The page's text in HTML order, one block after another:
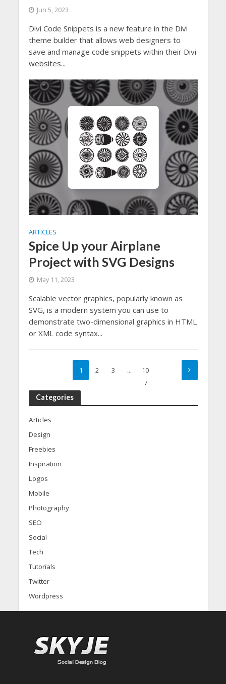
Jun 5, 2023
Divi Code Snippets is a new feature in the Divi
theme builder that allows web designers to
save and manage code snippets within their Divi
websites...
ARTICLES
Spice Up your Airplane
Project with SVG Designs
May 11, 2023
Scalable vector graphics, popularly known as
SVG, is a modern system you can use to
demonstrate two-dimensional graphics in HTML
or XML code syntax...
1 2 3 …
10
7
Categories
Articles
Design
Freebies
Inspiration
Logos
Mobile
Photography
SEO
Social
Tech
Tutorials
Twitter
Wordpress